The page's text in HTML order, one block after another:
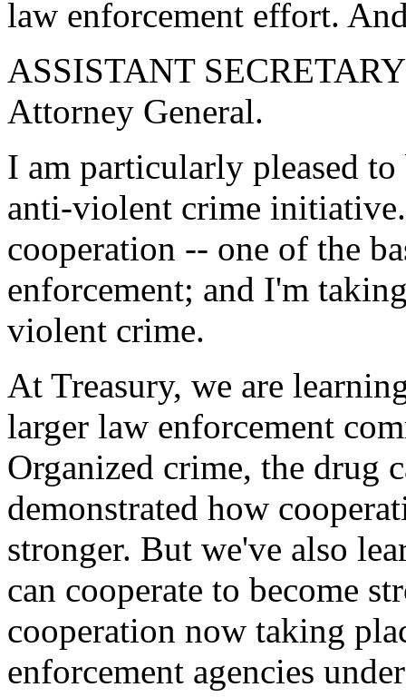
law enforcement effort.
ASSISTANT
Attorney General.
I am particularly pleased
anti-violent crime
cooperation -- one of the
enforcement; and I'm
violent crime.
At Treasury, we are
larger law enforcement
Organized crime, the drug
demonstrated how
stronger. But we've also
can cooperate to become
cooperation now taking
enforcement agencies